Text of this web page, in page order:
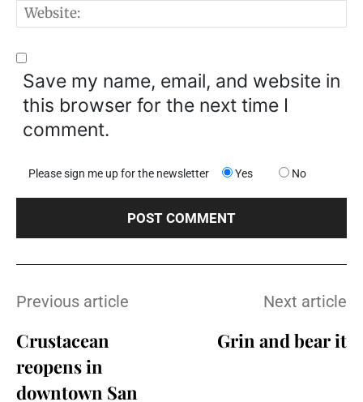
Save my name, email, and website in
this browser for the next time I
comment.
Please sign me up for the newsletter Yes No
Previous article
Crustacean
reopens in
downtown San
Next article
Grin and bear it